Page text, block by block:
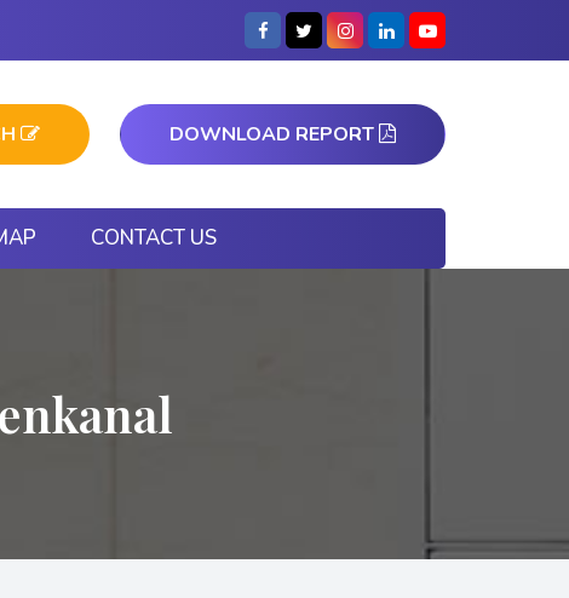
DOWNLOAD REPORT
CONTACT US